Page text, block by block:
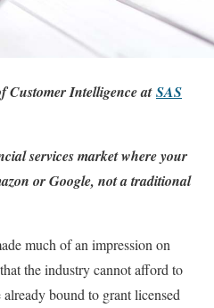
Customer Intelligence atSAS
services market where your
or Google, not a traditional
much of an impression on
the industry cannot afford to
bound to grant licensed